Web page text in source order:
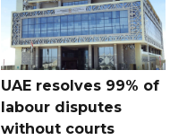
UAE resolves 99% of
labour disputes
without courts